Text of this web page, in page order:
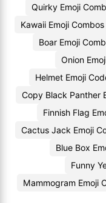
Quirky Emoji
Kawaii Emoji Combos
Boar Emoji
Onion
Helmet Emoji
Copy Black Panther
Finnish Flag
Cactus Jack Emoji
Blue Box
Funny
Mammogram Emoji